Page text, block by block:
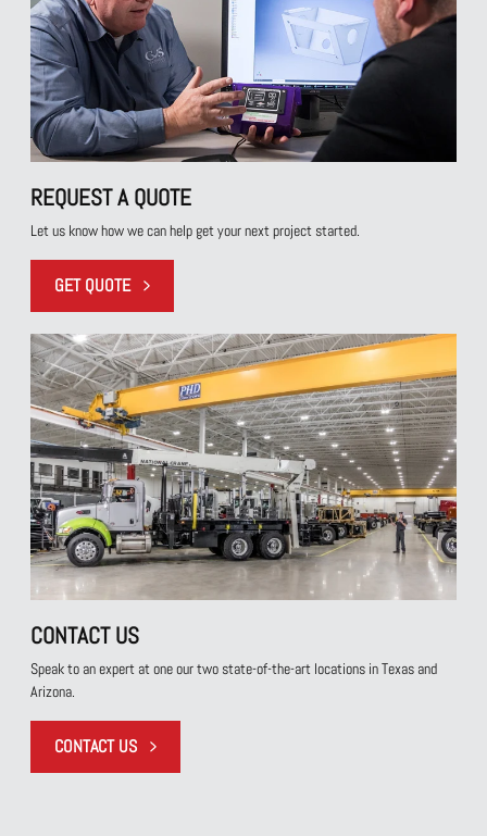
REQUEST A QUOTE
Let us know how we can help get your next project started.
GET QUOTEREQUEST A QUOTE
CONTACT US
Speak to an expert at one our two state-of-the-art locations in Texas and
Arizona.
CONTACT US